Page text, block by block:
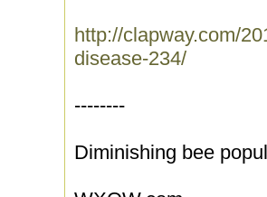
http://clapway.com/
disease-234/
--------
Diminishing bee